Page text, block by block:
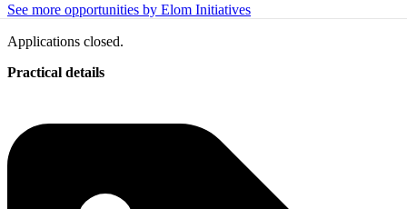
See more opportunities by Elom Initiatives
Applications closed.
Practical details